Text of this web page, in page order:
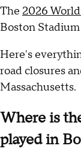
The 2026
Boston
Here's
road closures
Massachusetts.
Where is
played in